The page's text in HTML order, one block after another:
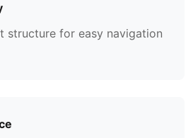
structure for easy navigation